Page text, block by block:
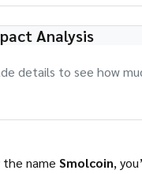
Analysis
details to see how
the name Smolcoin,